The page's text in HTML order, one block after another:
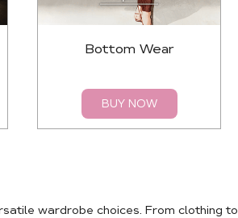
Bottom Wear
BUY NOW
wardrobe choices. From clothing to